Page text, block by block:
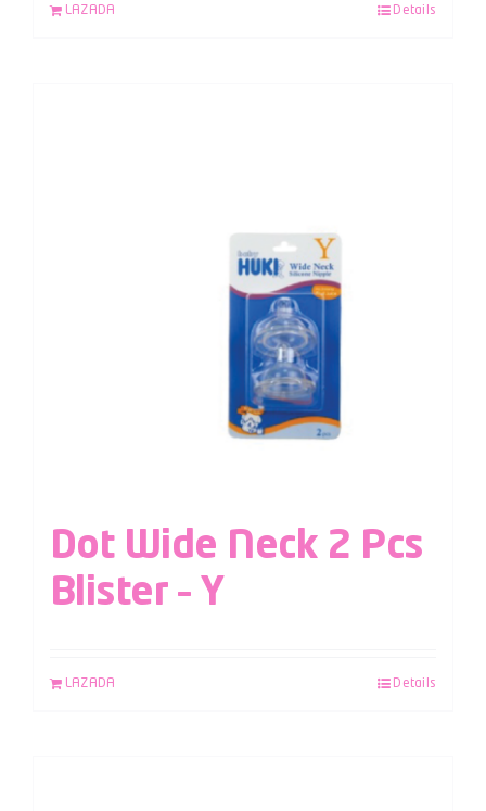
LAZADA Details
Dot Wide Neck 2 Pcs
Blister – Y
LAZADA Details